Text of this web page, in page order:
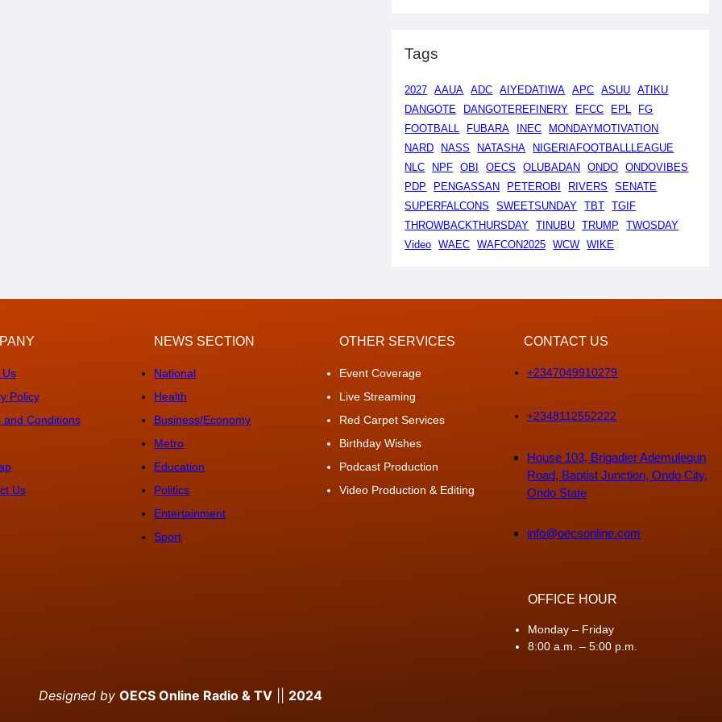
Tags
2027 AAUA ADC AIYEDATIWA APC ASUU
ATIKU
DANGOTE
DANGOTEREFINERY EFCC EPL
FG
FOOTBALL
FUBARA INEC
MONDAYMOTIVATION
NARD
NASS NATASHA
NIGERIAFOOTBALLLEAGUE
NLC
NPF OBI OECS OLUBADAN ONDO
ONDOVIBES
PDP
PENGASSAN PETEROBI RIVERS
SENATE
SUPERFALCONS
SWEETSUNDAY TBT
TGIF
THROWBACKTHURSDAY
TINUBU TRUMP
TWOSDAY
Video
WAEC WAFCON2025 WCW WIKE
Policy
and Conditions
Us
NEWS SECTION
National
Health
Business/Economy
Metro
Education
Politics
Entertainment
Sport
OTHER SERVICES
Event Coverage
Live Streaming
Red Carpet Services
Birthday Wishes
Podcast Production
Video Production & Editing
CONTACT US
+2347049910279
+2348112552222
House 103, Brigadier Ademulegun
Road, Baptist Junction, Ondo City,
Ondo State
info@oecsonline.com
OFFICE HOUR
Monday – Friday
8:00 a.m. – 5:00 p.m.
Designed by OECS Online Radio & TV 2024